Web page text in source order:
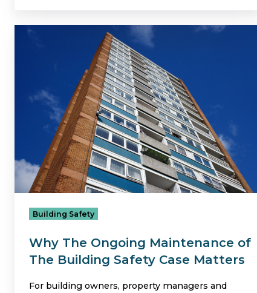
Why
Maintenance
Building
Safety
Case
Building Safety
Why The Ongoing Maintenance of
The Building Safety Case Matters
For building owners, property managers and